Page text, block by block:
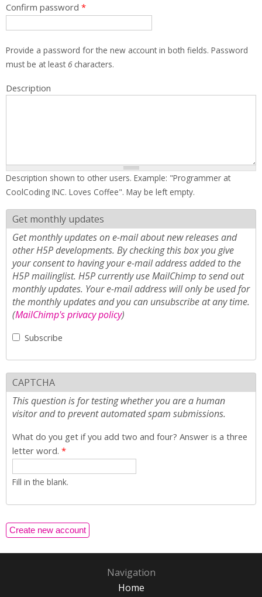
Confirm password *
Provide a password for the new account in both fields. Password
must be at least 6characters.
Description
Description shown to other users. Example: "Programmer at
CoolCoding INC. Loves Coffee". May be left empty.
Get monthly updates
Get monthly updates on e-mail about new releases and
other H5P developments. By checking this box you give
your consent to having your e-mail address added to the
H5P mailinglist. H5P currently use MailChimp to send out
monthly updates. Your e-mail address will only be used for
the monthly updates and you can unsubscribe at any time.
(MailChimp's privacy policy)
Subscribe
CAPTCHA
This question is for testing whether you are a human
visitor and to prevent automated spam submissions.
What do you get if you add two and four? Answer is a three
letter word. *
Fill in the blank.
Navigation
Home